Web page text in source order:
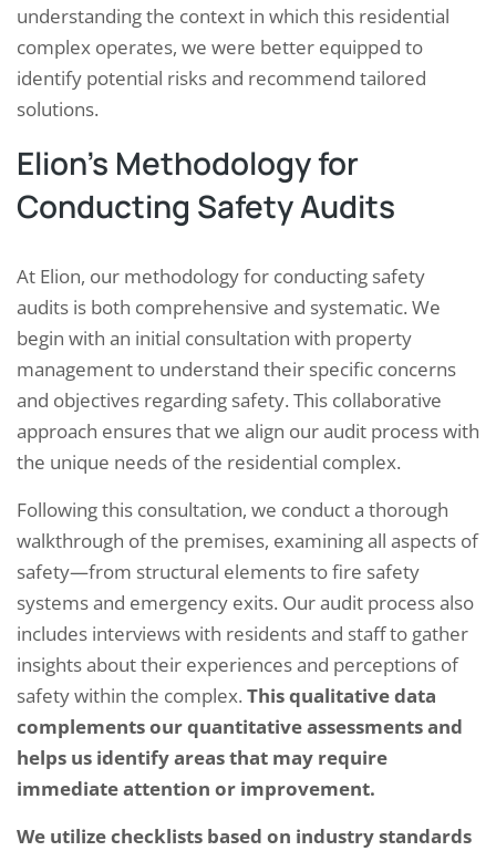
understanding the context in which this residential
complex operates, we were better equipped to
identify potential risks and recommend tailored
solutions.
Elion’s Methodology for
Conducting Safety Audits
At Elion, our methodology for conducting safety
audits is both comprehensive and systematic. We
begin with an initial consultation with property
management to understand their specific concerns
and objectives regarding safety. This collaborative
approach ensures that we align our audit process with
the unique needs of the residential complex.
Following this consultation, we conduct a thorough
walkthrough of the premises, examining all aspects of
safety—from structural elements to fire safety
systems and emergency exits. Our audit process also
includes interviews with residents and staff to gather
insights about their experiences and perceptions of
safety within the complex. This qualitative data
complements our quantitative assessments and
helps us identify areas that may require
immediate attention or improvement.
We utilize checklists based on industry standards